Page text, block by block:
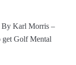
By Karl Morris –
Golf Mental